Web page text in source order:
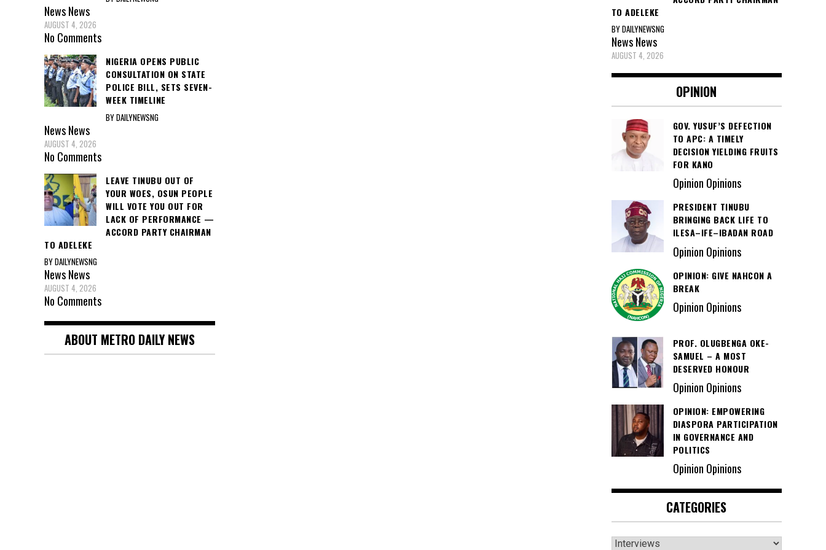
NewsNews
AUGUST 4, 2026
No Comments
NIGERIA OPENS PUBLIC
CONSULTATION ON STATE
POLICE BILL, SETS SEVEN-
WEEK TIMELINE
BY DAILYNEWSNG
NewsNews
AUGUST 4, 2026
No Comments
LEAVE TINUBU OUT OF
YOUR WOES, OSUN PEOPLE
WILL VOTE YOU OUT FOR
LACK OF PERFORMANCE —
ACCORD PARTY CHAIRMAN
TO ADELEKE
BY DAILYNEWSNG
NewsNews
AUGUST 4, 2026
No Comments
ABOUT METRO DAILY NEWS
TO ADELEKE
BY DAILYNEWSNG
NewsNews
AUGUST 4, 2026
OPINION
GOV. YUSUF’S DEFECTION
TO APC: A TIMELY
DECISION YIELDING FRUITS
FOR KANO
Opinion Opinions
PRESIDENT TINUBU
BRINGING BACK LIFE TO
ILESA–IFE–IBADAN ROAD
Opinion Opinions
OPINION: GIVE NAHCON A
BREAK
Opinion Opinions
PROF. OLUGBENGA OKE-
SAMUEL – A MOST
DESERVED HONOUR
Opinion Opinions
OPINION: EMPOWERING
DIASPORA PARTICIPATION
IN GOVERNANCE AND
POLITICS
Opinion Opinions
CATEGORIES
Categories